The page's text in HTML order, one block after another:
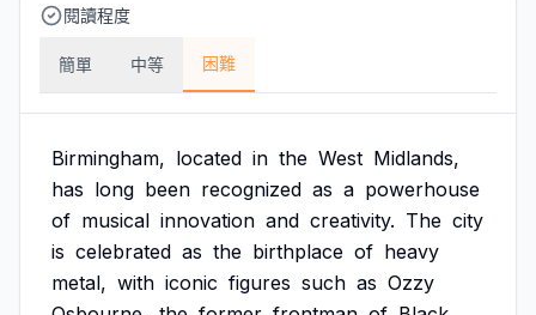
閱讀程度
簡單 中等 困難
Birmingham, located in the West Midlands,
has long been recognized as a powerhouse
of musical innovation and creativity. The city
is celebrated as the birthplace of heavy
metal, with iconic figures such as Ozzy